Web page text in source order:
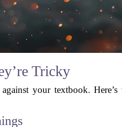
Tricky
your textbook.